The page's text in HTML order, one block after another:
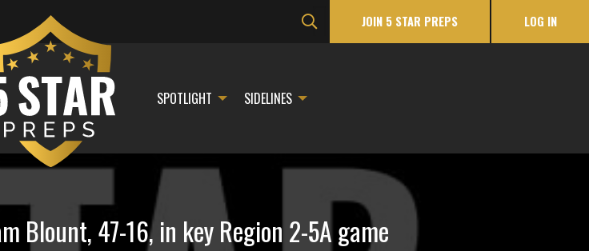
JOIN 5 STAR PREPS LOG IN
SPOTLIGHT SIDELINES
Blount, 47-16, in key Region 2-5A game